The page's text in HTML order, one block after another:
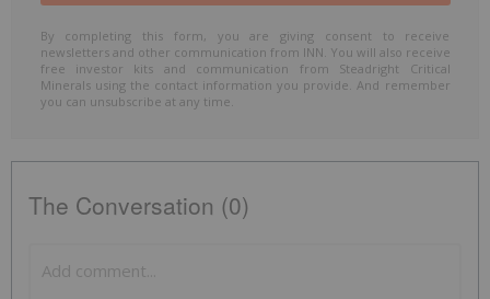
By completing this form, you are giving consent to receive
newsletters and other communication from INN. You will also receive
free investor kits and communication from Steadright Critical
Minerals using the contact information you provide. And remember
you can unsubscribe at any time.
The Conversation (0)